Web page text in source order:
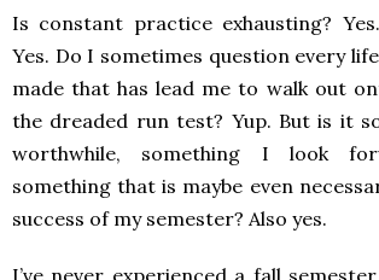
Is constant practice exhausting?
Yes. Do I sometimes question every
made that has lead me to walk out
the dreaded run test? Yup. But is it
worthwhile, something I look
something that is maybe even
success of my semester? Also yes.
I’ve never experienced a fall